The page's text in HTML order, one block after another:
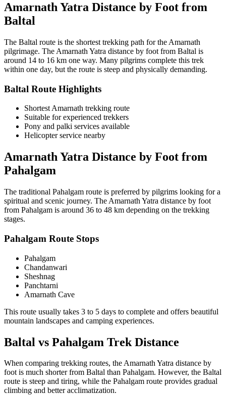
Amarnath Yatra Distance by Foot from
Baltal
The Baltal route is the shortest trekking path for the Amarnath
pilgrimage. The Amarnath Yatra distance by foot from Baltal is
around 14 to 16 km one way. Many pilgrims complete this trek
within one day, but the route is steep and physically demanding.
Baltal Route Highlights
Shortest Amarnath trekking route
Suitable for experienced trekkers
Pony and palki services available
Helicopter service nearby
Amarnath Yatra Distance by Foot from
Pahalgam
The traditional Pahalgam route is preferred by pilgrims looking for a
spiritual and scenic journey. The Amarnath Yatra distance by foot
from Pahalgam is around 36 to 48 km depending on the trekking
stages.
Pahalgam Route Stops
Pahalgam
Chandanwari
Sheshnag
Panchtarni
Amarnath Cave
This route usually takes 3 to 5 days to complete and offers beautiful
mountain landscapes and camping experiences.
Baltal vs Pahalgam Trek Distance
When comparing trekking routes, the Amarnath Yatra distance by
foot is much shorter from Baltal than Pahalgam. However, the Baltal
route is steep and tiring, while the Pahalgam route provides gradual
climbing and better acclimatization.